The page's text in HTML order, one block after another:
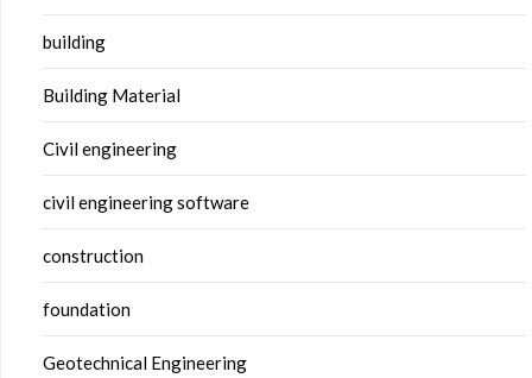
building
Building Material
Civil engineering
civil engineering software
construction
foundation
Geotechnical Engineering